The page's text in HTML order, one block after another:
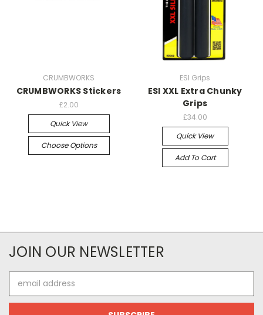
CRUMBWORKS
CRUMBWORKS Stickers
£2.00
Quick View
Choose Options
ESI Grips
ESI XXL Extra Chunky
Grips
£34.00
Quick View
Add To Cart
JOIN OUR NEWSLETTER
Address